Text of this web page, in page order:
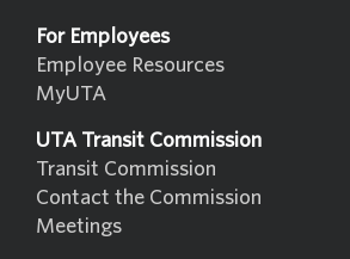
For Employees
Employee Resources
MyUTA
UTA Transit Commission
Transit Commission
Contact the Commission
Meetings